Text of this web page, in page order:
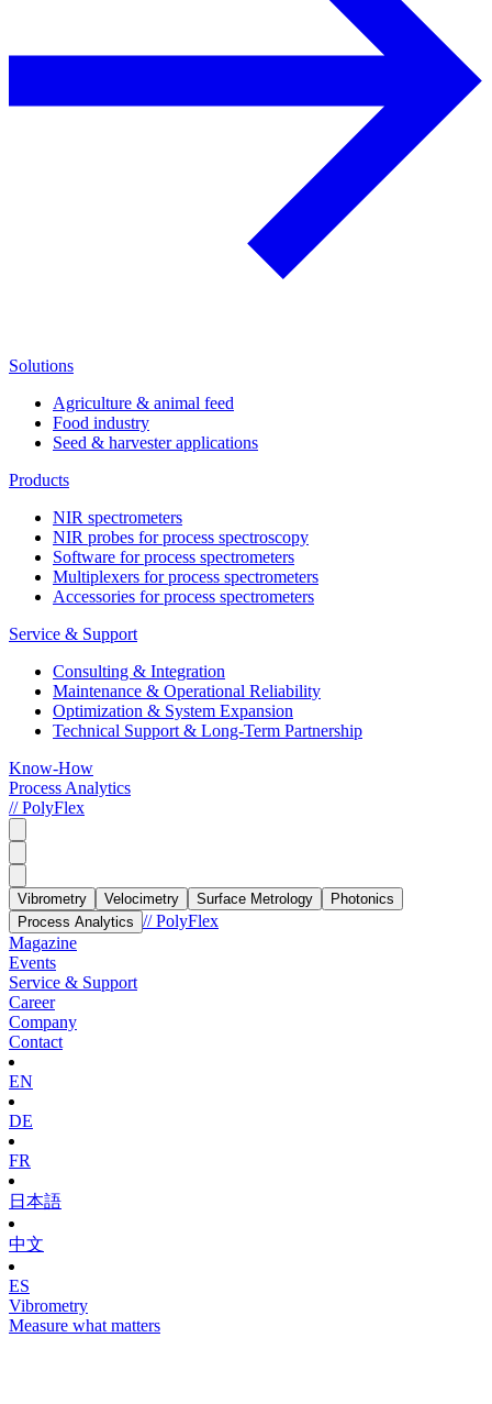
Solutions
Agriculture & animal feed
Food industry
Seed & harvester applications
Products
NIR spectrometers
NIR probes for process spectroscopy
Software for process spectrometers
Multiplexers for process spectrometers
Accessories for process spectrometers
Service & Support
Consulting & Integration
Maintenance & Operational Reliability
Optimization & System Expansion
Technical Support & Long-Term Partnership
Know-How
Process Analytics
// PolyFlex
Vibrometry Velocimetry Surface Metrology
Photonics
Process Analytics // PolyFlex
Magazine
Events
Service & Support
Career
Company
Contact
EN
DE
FR
日本語
中文
ES
Vibrometry
Measure what matters